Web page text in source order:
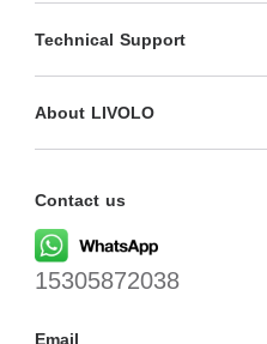
Technical Support
About LIVOLO
Contact us
15305872038
Email